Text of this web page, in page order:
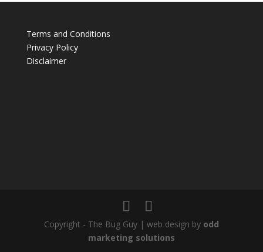
Terms and Conditions
Privacy Policy
Disclaimer
Copyright - The Bug Guy | web design by odd
marketing solutions